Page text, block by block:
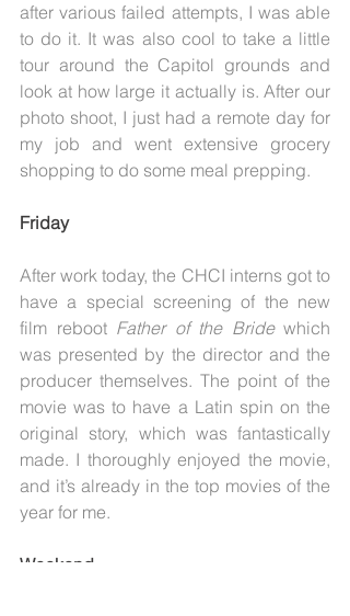
after various failed attempts, I was able
to do it. It was also cool to take a little
tour around the Capitol grounds and
look at how large it actually is. After our
photo shoot, I just had a remote day for
my job and went extensive grocery
shopping to do some meal prepping.
Friday
After work today, the CHCI interns got to
have a special screening of the new
film reboot Father of the Bride which
was presented by the director and the
producer themselves. The point of the
movie was to have a Latin spin on the
original story, which was fantastically
made. I thoroughly enjoyed the movie,
and it’s already in the top movies of the
year for me.
Weekend